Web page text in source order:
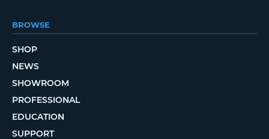
BROWSE
SHOP
NEWS
SHOWROOM
PROFESSIONAL
EDUCATION
SUPPORT